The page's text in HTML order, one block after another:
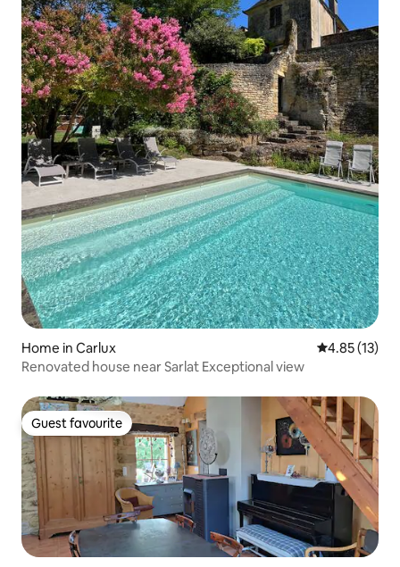
Home in Carlux 4.85 out of 5
4.85 (13)
Renovated house near Sarlat Exceptional view
Guest favourite
Guest favourite